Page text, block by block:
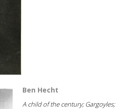
Ben Hecht
A child of the century; Gargoyles;